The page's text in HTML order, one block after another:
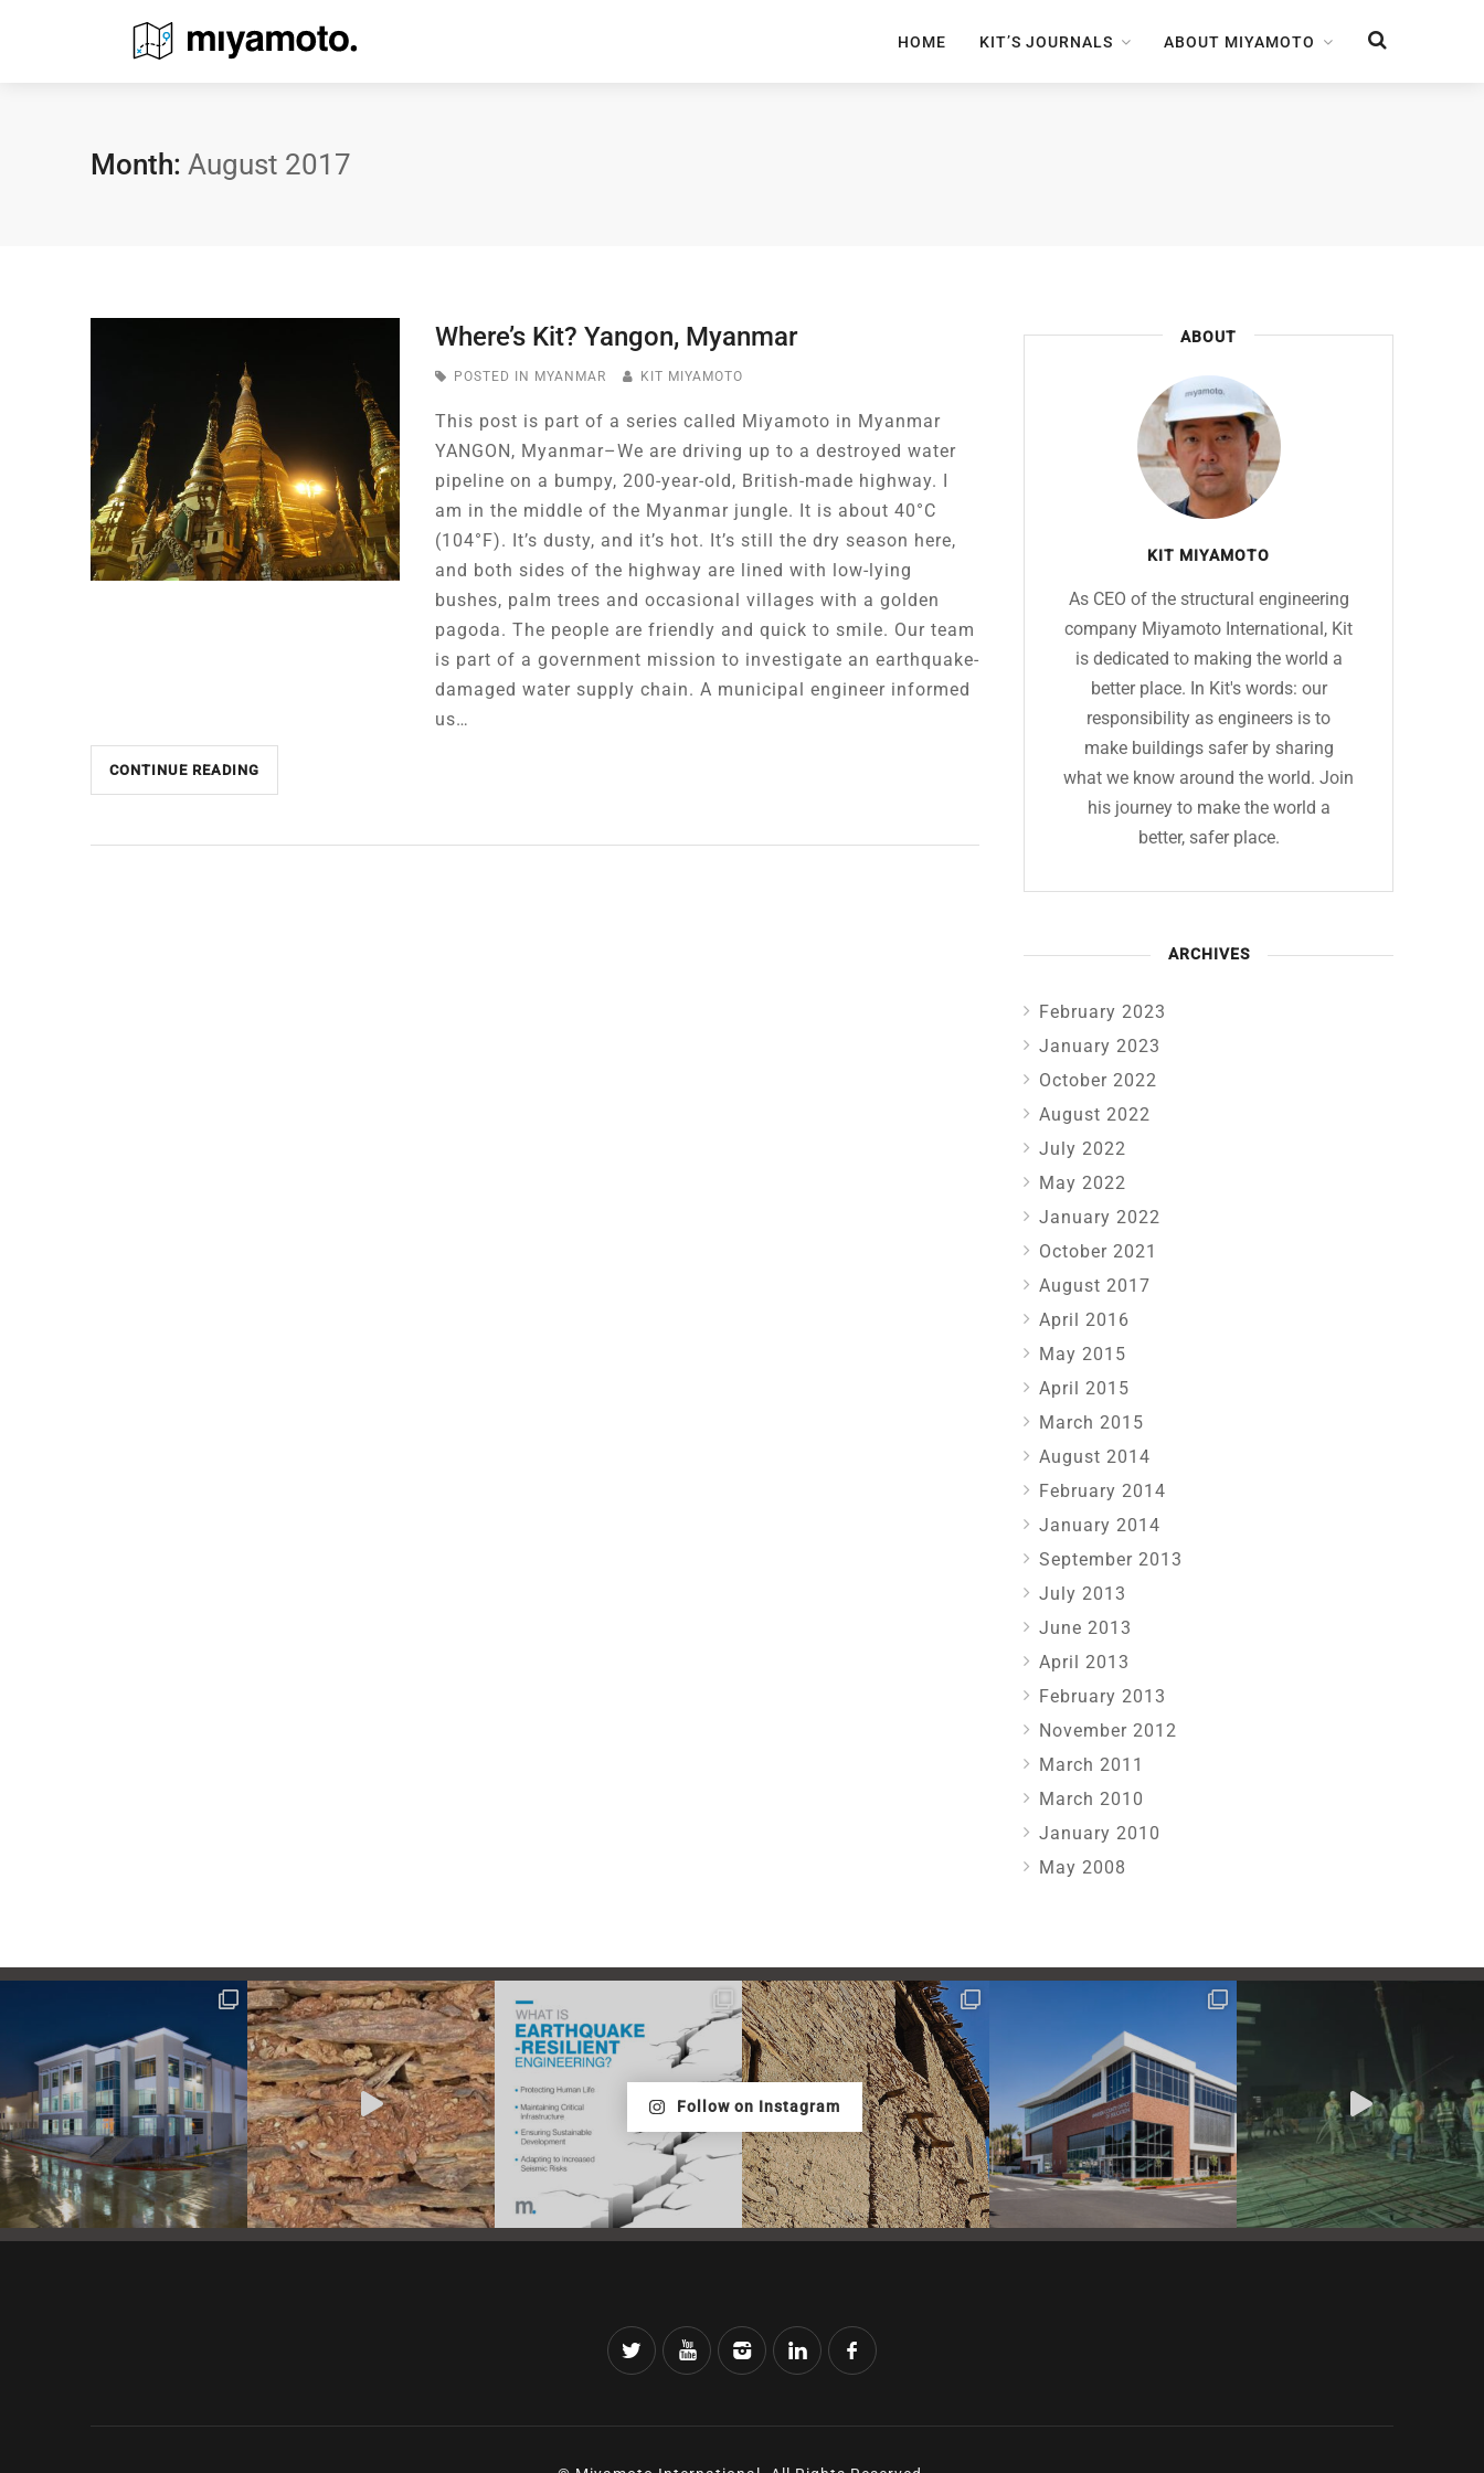
HOME KIT’S JOURNALS ABOUT MIYAMOTO
Month: August 2017
Where’s Kit? Yangon, Myanmar
POSTED IN MYANMAR KIT MIYAMOTO
This post is part of a series called Miyamoto in Myanmar
YANGON, Myanmar–We are driving up to a destroyed water
pipeline on a bumpy, 200-year-old, British-made highway. I
am in the middle of the Myanmar jungle. It is about 40°C
(104°F). It’s dusty, and it’s hot. It’s still the dry season here,
and both sides of the highway are lined with low-lying
bushes, palm trees and occasional villages with a golden
pagoda. The people are friendly and quick to smile. Our team
is part of a government mission to investigate an earthquake-
damaged water supply chain. A municipal engineer informed
us…
CONTINUE READING
ABOUT
KIT MIYAMOTO
As CEO of the structural engineering
company Miyamoto International, Kit
is dedicated to making the world a
better place. In Kit's words: our
responsibility as engineers is to
make buildings safer by sharing
what we know around the world. Join
his journey to make the world a
better, safer place.
ARCHIVES
February 2023
January 2023
October 2022
August 2022
July 2022
May 2022
January 2022
October 2021
August 2017
April 2016
May 2015
April 2015
March 2015
August 2014
February 2014
January 2014
September 2013
July 2013
June 2013
April 2013
February 2013
November 2012
March 2011
March 2010
January 2010
May 2008
Follow on Instagram